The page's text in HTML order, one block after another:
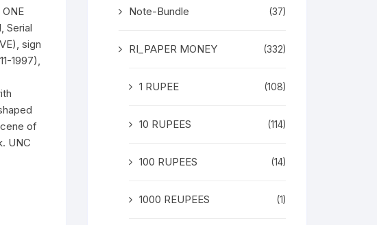
Serial
sign
1997),
of
UNC
Note-Bundle (37)
RI_PAPER MONEY (332)
1 RUPEE (108)
10 RUPEES (114)
100 RUPEES (14)
1000 REUPEES (1)